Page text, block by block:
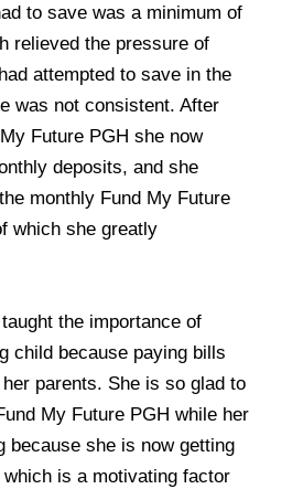
to save was a minimum of
relieved the pressure of
attempted to save in the
was not consistent. After
Future PGH she now
deposits, and she
monthly Fund My Future
which she greatly
the importance of
child because paying bills
parents. She is so glad to
My Future PGH while her
because she is now getting
is a motivating factor